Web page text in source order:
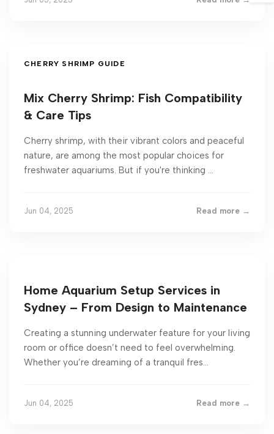
CHERRY SHRIMP GUIDE
Mix Cherry Shrimp: Fish Compatibility
& Care Tips
Cherry shrimp, with their vibrant colors and peaceful
nature, are among the most popular choices for
freshwater aquariums. But if you're thinking ...
Jun 04, 2025 Read more →
Home Aquarium Setup Services in
Sydney – From Design to Maintenance
Creating a stunning underwater feature for your living
room or office doesn’t need to feel overwhelming.
Whether you’re dreaming of a tranquil fres...
Jun 04, 2025 Read more →